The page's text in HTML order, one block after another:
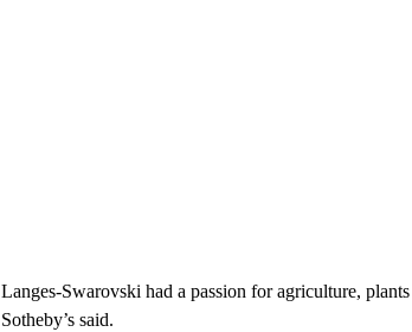
Langes-Swarovski had a passion for agriculture,
Sotheby’s said.